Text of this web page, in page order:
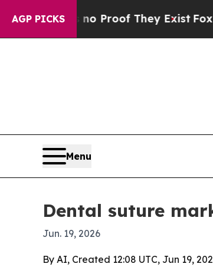
AGP PICKS
Offers no Proof They Exist Fox News
Menu
Dental suture
Jun. 19, 2026
By AI, Created 12:08 UTC, Jun 19,